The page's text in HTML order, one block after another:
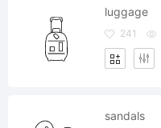
luggage
241
sandals